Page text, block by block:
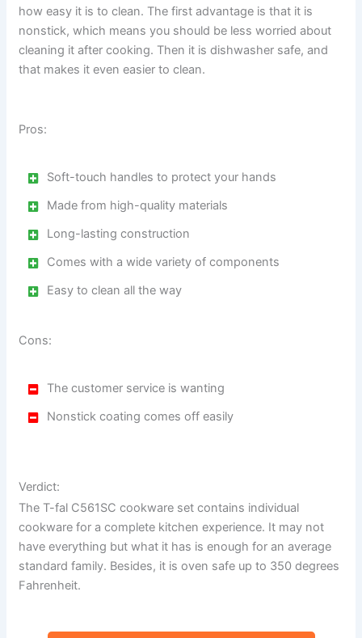
how easy it is to clean. The first advantage is that it is
nonstick, which means you should be less worried about
cleaning it after cooking. Then it is dishwasher safe, and
that makes it even easier to clean.
Pros:
Soft-touch handles to protect your hands
Made from high-quality materials
Long-lasting construction
Comes with a wide variety of components
Easy to clean all the way
Cons:
The customer service is wanting
Nonstick coating comes off easily
Verdict:
The T-fal C561SC cookware set contains individual
cookware for a complete kitchen experience. It may not
have everything but what it has is enough for an average
standard family. Besides, it is oven safe up to 350 degrees
Fahrenheit.